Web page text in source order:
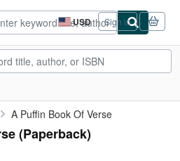
USD
Site
shopping
preferences
Sign in
A Puffin Book Of Verse
(Paperback)